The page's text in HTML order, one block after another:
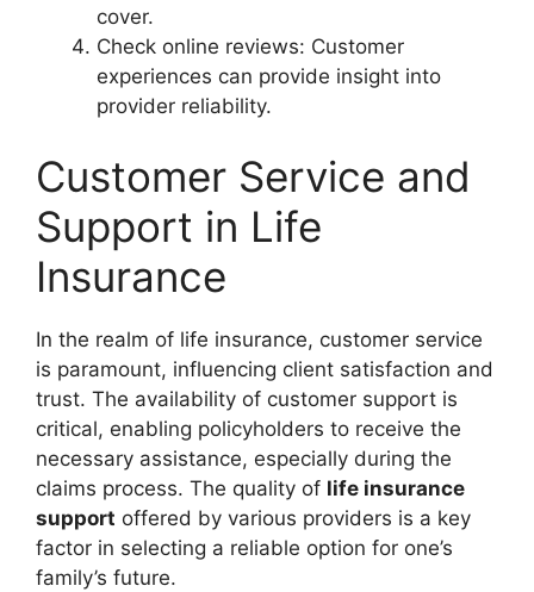
cover.
Check online reviews: Customer
experiences can provide insight into
provider reliability.
Customer Service and
Support in Life
Insurance
In the realm of life insurance, customer service
is paramount, influencing client satisfaction and
trust. The availability of customer support is
critical, enabling policyholders to receive the
necessary assistance, especially during the
claims process. The quality of life insurance
support offered by various providers is a key
factor in selecting a reliable option for one’s
family’s future.